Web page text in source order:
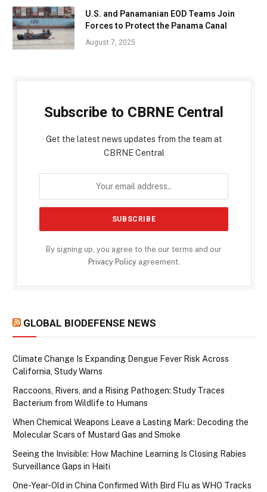
U.S. and Panamanian EOD Teams Join
Forces to Protect the Panama Canal
August 7, 2025
Subscribe to CBRNE Central
Get the latest news updates from the team at
CBRNE Central
By signing up, you agree to the our terms and our
Privacy Policyagreement.
GLOBAL BIODEFENSE NEWS
Climate Change Is Expanding Dengue Fever Risk Across
California, Study Warns
Raccoons, Rivers, and a Rising Pathogen: Study Traces
Bacterium from Wildlife to Humans
When Chemical Weapons Leave a Lasting Mark: Decoding the
Molecular Scars of Mustard Gas and Smoke
Seeing the Invisible: How Machine Learning Is Closing Rabies
Surveillance Gaps in Haiti
One-Year-Old in China Confirmed With Bird Flu as WHO Tracks